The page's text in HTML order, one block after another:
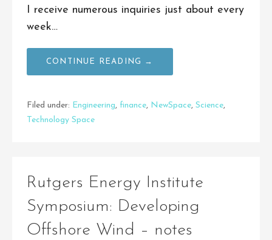
I receive numerous inquiries just about every
week…
CONTINUE READING →
Filed under: Engineering, finance, NewSpace, Science,
Technology Space
Rutgers Energy Institute
Symposium: Developing
Offshore Wind – notes